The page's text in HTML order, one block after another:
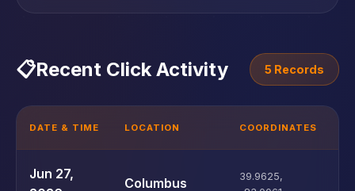
📋Recent Click Activity 5 Records
DATE & TIME LOCATION COORDINATES
Jun 27,
Columbus 39.9625,